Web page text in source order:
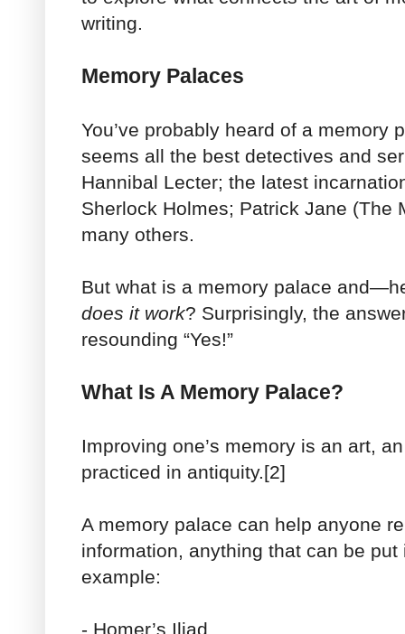
writing.
Memory Palaces
You’ve probably heard of a memory
seems all the best detectives and
Hannibal Lecter; the latest
Sherlock Holmes; Patrick Jane (The
many others.
But what is a memory palace
does it work? Surprisingly, the
resounding “Yes!”
What Is A Memory Palace?
Improving one’s memory is an art,
practiced in antiquity.[2]
A memory palace can help anyone
information, anything that can be
example:
- Homer’s Iliad